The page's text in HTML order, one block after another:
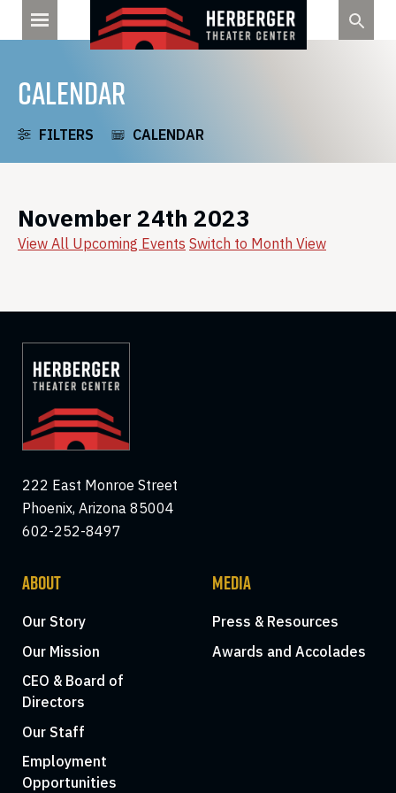
CALENDAR
FILTERS CALENDAR
November 24th 2023
View All Upcoming Events Switch to Month View
222 East Monroe Street
Phoenix, Arizona 85004
602-252-8497
ABOUT
Our Story
Our Mission
CEO & Board of
Directors
Our Staff
Employment
Opportunities
MEDIA
Press & Resources
Awards and Accolades